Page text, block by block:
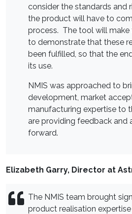
consider the standards and
the product will have to
process. The tool will
to demonstrate that these
been fulfilled, so that the
its use.
NMIS was approached to
development, market
manufacturing expertise to
are providing feedback and
forward.
Elizabeth Garry, Director at
The NMIS team brought
product realisation